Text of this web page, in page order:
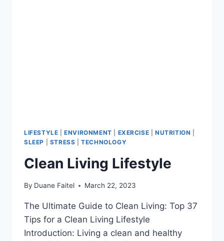
LIFESTYLE |ENVIRONMENT EXERCISE |NUTRITION
SLEEP
STRESS |TECHNOLOGY
Clean Living Lifestyle
By Duane Faitel March 22, 2023
The Ultimate Guide to Clean Living: Top 37
Tips for a Clean Living Lifestyle
Introduction: Living a clean and healthy